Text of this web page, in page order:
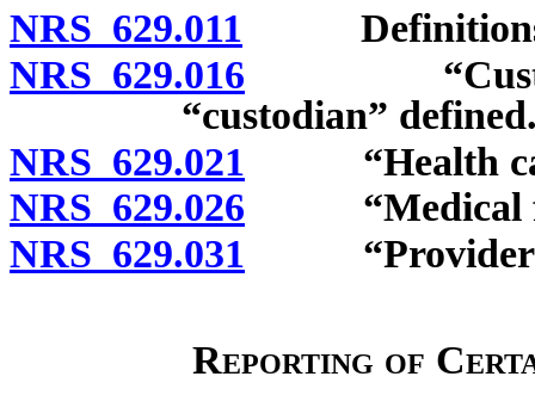
NRS 629.011
NRS 629.016
“custodian”
NRS 629.021 “Health
NRS 629.026 “Medical
NRS 629.031 “Provider of
Reporting of